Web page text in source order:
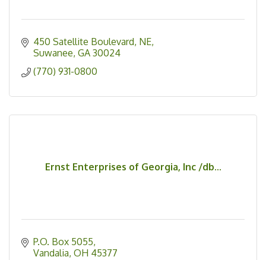
450 Satellite Boulevard, NE
Suwanee GA 30024
(770) 931-0800
Ernst Enterprises of Georgia, Inc /db...
P.O. Box 5055
Vandalia OH 45377